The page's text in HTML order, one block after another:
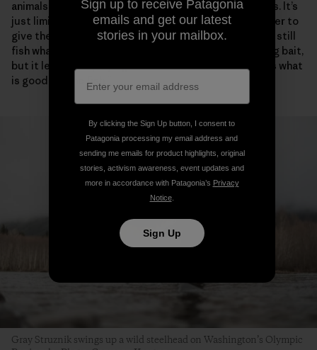
animals from getting killed. That’s what the boat ban is. It’s
just limiting the most efficient tool on the river in order to
give the fish a break and some places to rest. You can still
fish whatever way you want, as long as you aren’t using bait,
but it levels the playing field. You do it because that’s what
is good for the fish.”
Gray Struznik swings up a wild steelhead on Washington’s Olympic
Sign up to receive Patagonia
emails and get our latest
stories in your mailbox.
By clicking the Sign Up button, I consent to
Patagonia processing my email address and
sending me emails for product highlights, original
stories, activism awareness, event updates and
more in accordance with Patagonia’s Privacy
Notice.
Sign Up